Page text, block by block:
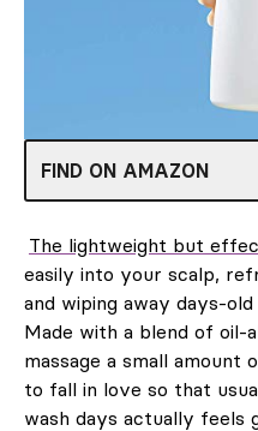
FIND ON AMAZON
The lightweight but
easily into your scalp,
and wiping away days-
Made with a blend of oil-
massage a small amount
to fall in love so that
wash days actually feels